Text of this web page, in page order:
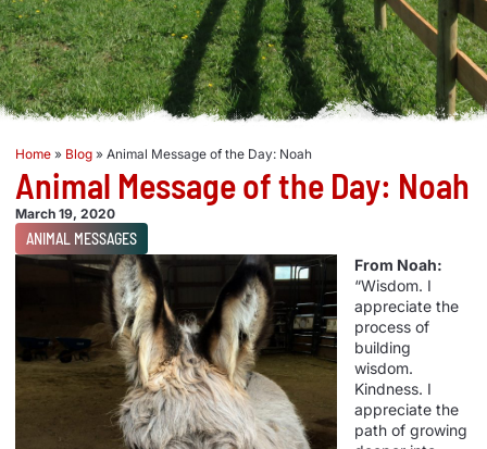
Home » Blog » Animal Message of the Day: Noah
Animal Message of the Day: Noah
March 19, 2020
ANIMAL MESSAGES
From Noah:
“Wisdom. I
appreciate the
process of
building
wisdom.
Kindness. I
appreciate the
path of growing